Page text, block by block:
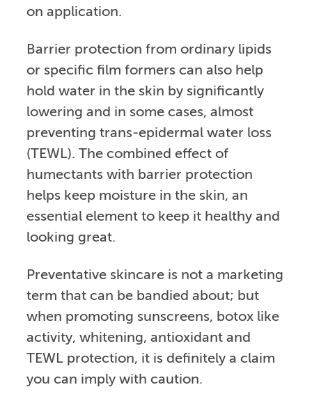
on application.
Barrier protection from ordinary lipids
or specific film formers can also help
hold water in the skin by significantly
lowering and in some cases, almost
preventing trans-epidermal water loss
(TEWL). The combined effect of
humectants with barrier protection
helps keep moisture in the skin, an
essential element to keep it healthy and
looking great.
Preventative skincare is not a marketing
term that can be bandied about; but
when promoting sunscreens, botox like
activity, whitening, antioxidant and
TEWL protection, it is definitely a claim
you can imply with caution.